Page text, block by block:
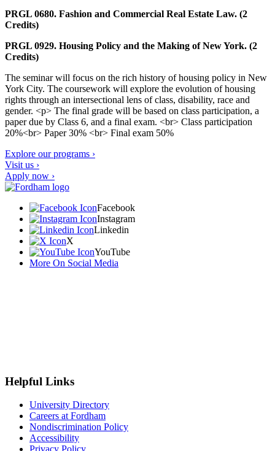
PRGL 0680. Fashion and Commercial Real Estate Law. (2
Credits)
PRGL 0929. Housing Policy and the Making of New York. (2
Credits)
The seminar will focus on the rich history of housing policy in New
York City. The coursework will explore the evolution of housing
rights through an intersectional lens of class, disability, race and
gender. <p> The final grade will be based on class participation, a
paper due by Class 6, and a final exam. <br> Class participation
20%<br> Paper 30% <br> Final exam 50%
Explore our programs ›
Visit us ›
Apply now ›
Facebook
Instagram
Linkedin
X
YouTube
More On Social Media
Helpful Links
University Directory
Careers at Fordham
Nondiscrimination Policy
Accessibility